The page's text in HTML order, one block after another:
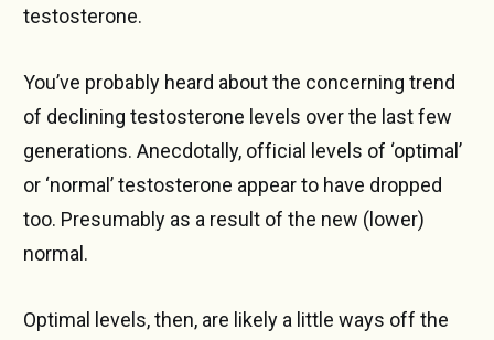
testosterone.
You’ve probably heard about the concerning trend
of declining testosterone levels over the last few
generations. Anecdotally, official levels of ‘optimal’
or ‘normal’ testosterone appear to have dropped
too. Presumably as a result of the new (lower)
normal.
Optimal levels, then, are likely a little ways off the